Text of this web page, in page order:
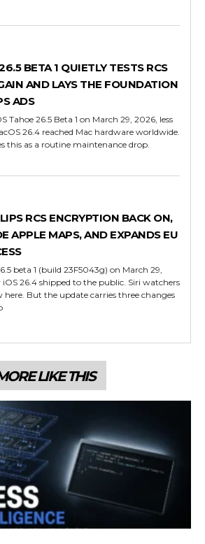
BETA 1 QUIETLY TESTS RCS
AND LAYS THE FOUNDATION
ADS
Tahoe 26.5 Beta 1 on March 29, 2026, less
26.4 reached Mac hardware worldwide.
this as a routine maintenance drop.
RCS ENCRYPTION BACK ON,
APPLE MAPS, AND EXPANDS EU
beta 1 (build 23F5043g) on March 29,
26.4 shipped to the public. Siri watchers
But the update carries three changes
LIKE THIS